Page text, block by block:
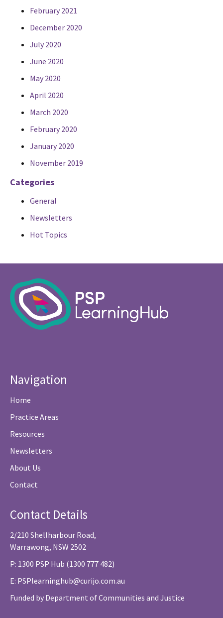
February 2021
December 2020
July 2020
June 2020
May 2020
April 2020
March 2020
February 2020
January 2020
November 2019
Categories
General
Newsletters
Hot Topics
Navigation
Home
Practice Areas
Resources
Newsletters
About Us
Contact
Contact Details
2/210 Shellharbour Road,
Warrawong, NSW 2502
P: 1300 PSP Hub (1300 777 482)
E: PSPlearninghub@curijo.com.au
Funded by Department of Communities and Justice